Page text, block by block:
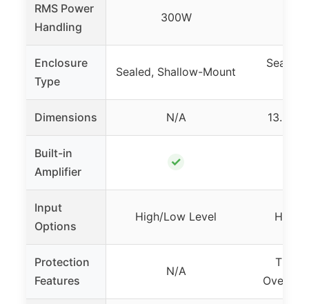
RMS Power
Handling
300W
Enclosure
Type
Sealed, Shallow-Mount
Sealed,
Dimensions N/A 13.5″ x
Built-in
Amplifier
✓
Input
Options
High/Low Level High/
Protection
Features
N/A